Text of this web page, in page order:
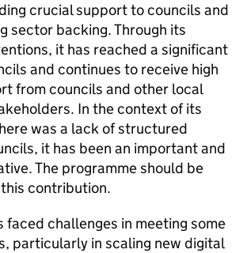
crucial support to councils and
sector backing. Through its
it has reached a significant
and continues to receive high
from councils and other local
In the context of its
was a lack of structured
it has been an important and
The programme should be
contribution.
faced challenges in meeting some
particularly in scaling new digital